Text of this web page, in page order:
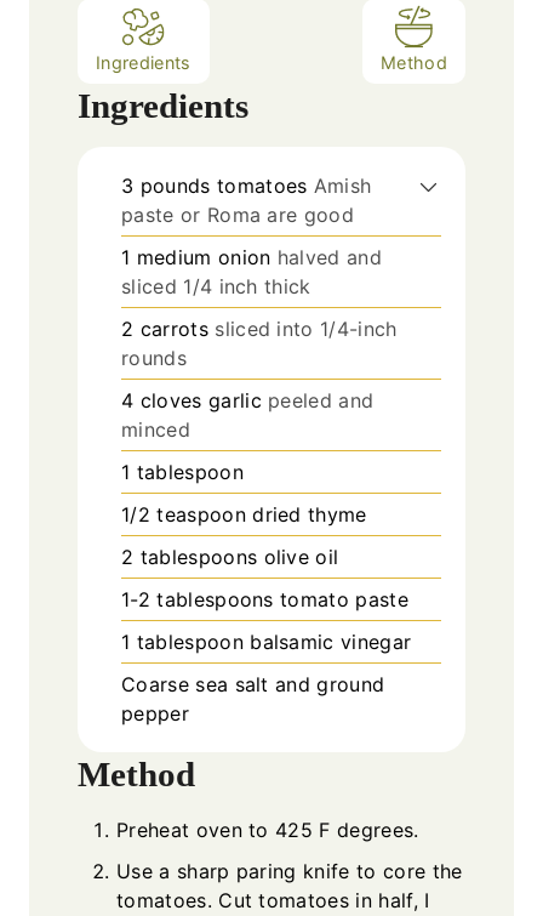
Ingredients Method
Ingredients
3 pounds tomatoes Amish
paste or Roma are good
1 medium onion halved and
sliced 1/4 inch thick
2 carrots sliced into 1/4-inch
rounds
4 cloves garlic peeled and
minced
1 tablespoon
1/2 teaspoon dried thyme
2 tablespoons olive oil
1-2 tablespoons tomato paste
1 tablespoon balsamic vinegar
Coarse sea salt and ground
pepper
Method
Preheat oven to 425 F degrees.
Use a sharp paring knife to core the
tomatoes. Cut tomatoes in half, I